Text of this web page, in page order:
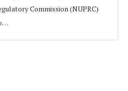
Commission (NUPRC)